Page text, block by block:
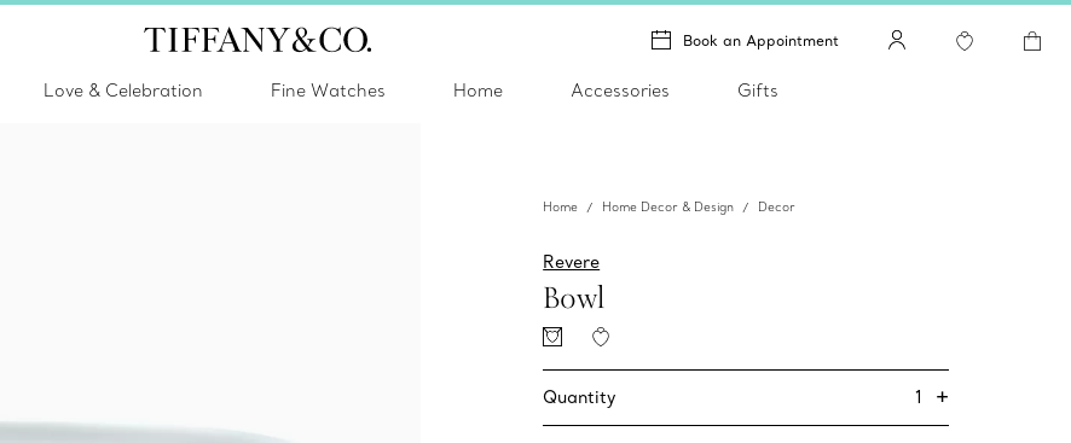
Book an Appointment
Love & Celebration Fine Watches Home Accessories Gifts
Home Home Decor & Design Decor
Revere
Bowl
Quantity 1 +